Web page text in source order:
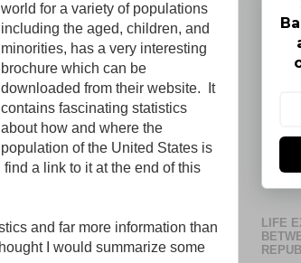
world for a variety of populations
including the aged, children, and
minorities, has a very interesting
brochure which can be
downloaded from their website. It
contains fascinating statistics
about how and where the
population of the United States is
a link to it at the end of this
and far more information than
I would summarize some
LIFE